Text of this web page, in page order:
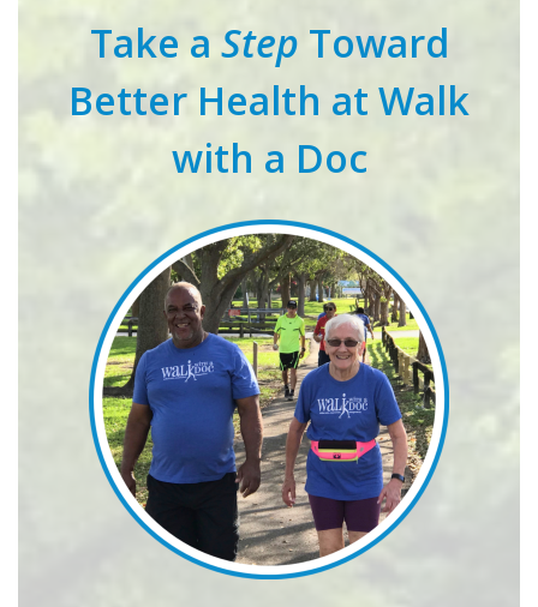
Take a Step Toward
Better Health at Walk
with a Doc